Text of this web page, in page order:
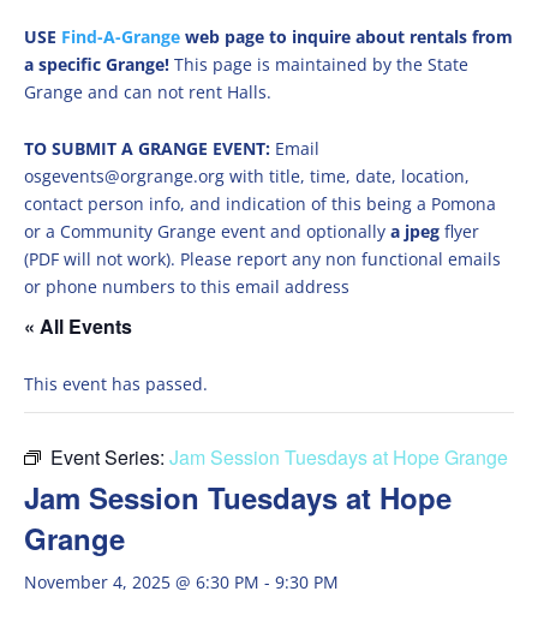
USE Find-A-Grange web page to inquire about rentals from
a specific Grange! This page is maintained by the State
Grange and can not rent Halls.
TO SUBMIT A GRANGE EVENT: Email
osgevents@orgrange.org with title, time, date, location,
contact person info, and indication of this being a Pomona
or a Community Grange event and optionally a jpeg flyer
(PDF will not work). Please report any non functional emails
or phone numbers to this email address
« All Events
This event has passed.
Event Series: Jam Session Tuesdays at Hope Grange
Jam Session Tuesdays at Hope
Grange
November 4, 2025 @ 6:30 PM - 9:30 PM